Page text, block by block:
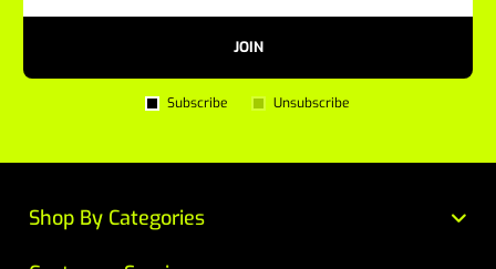
JOIN
Subscribe Unsubscribe
Shop By Categories